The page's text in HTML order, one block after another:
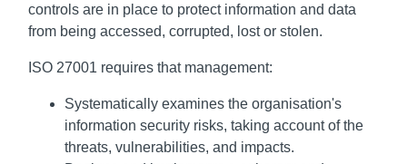
controls are in place to protect information and data
from being accessed, corrupted, lost or stolen.
ISO 27001 requires that management:
Systematically examines the organisation's
information security risks, taking account of the
threats, vulnerabilities, and impacts.